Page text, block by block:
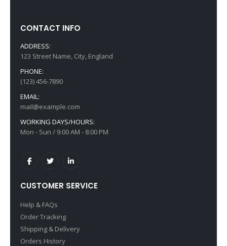
CONTACT INFO
ADDRESS:
123 Street Name, City, England
PHONE:
(123) 456-7890
EMAIL:
mail@example.com
WORKING DAYS/HOURS:
Mon - Sun / 9:00 AM - 8:00 PM
CUSTOMER SERVICE
Help & FAQs
Order Tracking
Shipping & Delivery
Orders History